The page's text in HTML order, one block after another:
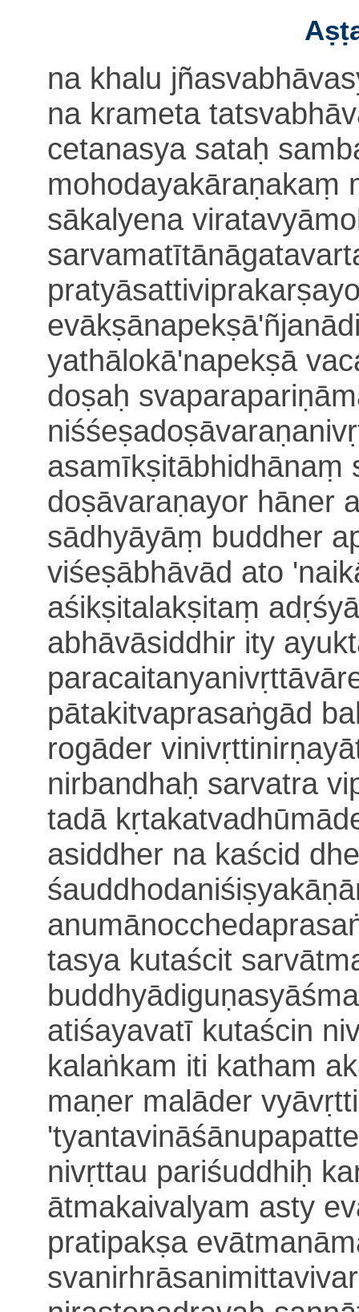
na khalu
na krameta
cetanasya sataḥ
mohodayakāraṇakaṃ
sākalyena
sarva
yathālokā'napekṣā
doṣaḥ
asamīkṣitābhidhānaṃ
doṣāvaraṇayor hāner
sādhyāyāṃ buddher
viśeṣābhāvād ato
aśikṣitalakṣitaṃ
abhāvāsiddhir ity
pātakitvaprasaṅgād
rogāder
nirbandhaḥ sarvatra
tadā
asiddher na kaścid
tasya kutaścit
atiśayavatī kutaścin
kalaṅkam iti katham
maṇer malāder
'tyantavi
nivṛttau pariśuddhiḥ
ātmakaivalyam asty
pratipakṣa evātma